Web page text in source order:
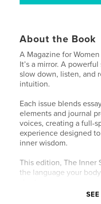
About the Book
A Magazine for
It’s a mirror. A
slow down, listen, and
intuition.
Each issue blends
elements and journal
voices, creating a full-
experience designed
inner wisdom.
This edition, The Inner
the language your